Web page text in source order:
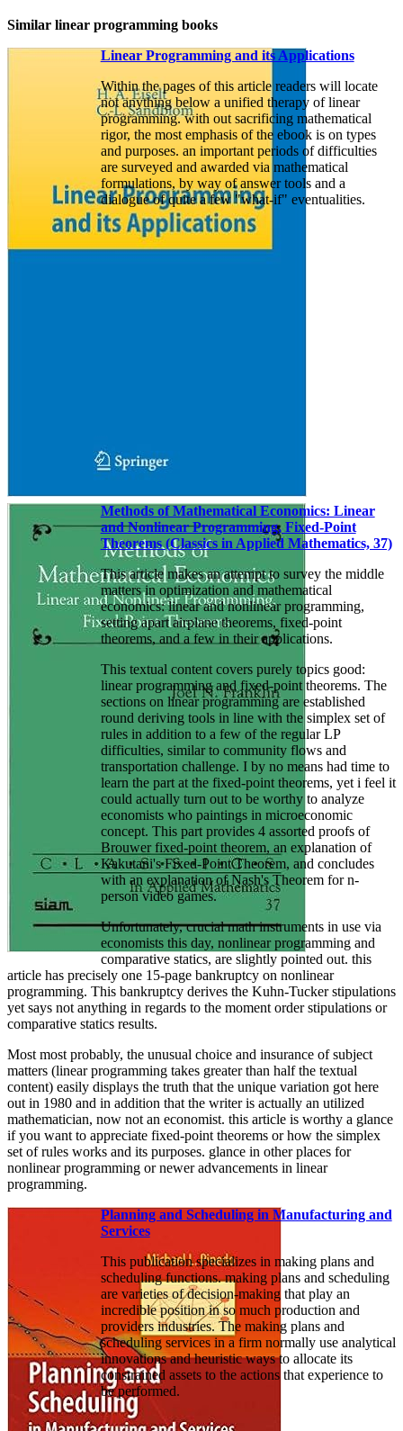
Similar linear programming books
Linear Programming and its Applications
Within the pages of this article readers will locate
not anything below a unified therapy of linear
programming. with out sacrificing mathematical
rigor, the most emphasis of the ebook is on types
and purposes. an important periods of difficulties
are surveyed and awarded via mathematical
formulations, by way of answer tools and a
dialogue of quite a few "what-if" eventualities.
Methods of Mathematical Economics: Linear
and Nonlinear Programming, Fixed-Point
Theorems (Classics in Applied Mathematics, 37)
This article makes an attempt to survey the middle
matters in optimization and mathematical
economics: linear and nonlinear programming,
setting apart airplane theorems, fixed-point
theorems, and a few in their applications.
This textual content covers purely topics good:
linear programming and fixed-point theorems. The
sections on linear programming are established
round deriving tools in line with the simplex set of
rules in addition to a few of the regular LP
difficulties, similar to community flows and
transportation challenge. I by no means had time to
learn the part at the fixed-point theorems, yet i feel it
could actually turn out to be worthy to analyze
economists who paintings in microeconomic
concept. This part provides 4 assorted proofs of
Brouwer fixed-point theorem, an explanation of
Kakutani's Fixed-Point Theorem, and concludes
with an explanation of Nash's Theorem for n-
person video games.
Unfortunately, crucial math instruments in use via
economists this day, nonlinear programming and
comparative statics, are slightly pointed out. this
article has precisely one 15-page bankruptcy on nonlinear
programming. This bankruptcy derives the Kuhn-Tucker stipulations
yet says not anything in regards to the moment order stipulations or
comparative statics results.
Most most probably, the unusual choice and insurance of subject
matters (linear programming takes greater than half the textual
content) easily displays the truth that the unique variation got here
out in 1980 and in addition that the writer is actually an utilized
mathematician, now not an economist. this article is worthy a glance
if you want to appreciate fixed-point theorems or how the simplex
set of rules works and its purposes. glance in other places for
nonlinear programming or newer advancements in linear
programming.
Planning and Scheduling in Manufacturing and
Services
This publication specializes in making plans and
scheduling functions. making plans and scheduling
are varieties of decision-making that play an
incredible position in so much production and
providers industries. The making plans and
scheduling services in a firm normally use analytical
innovations and heuristic ways to allocate its
constrained assets to the actions that experience to
be performed.